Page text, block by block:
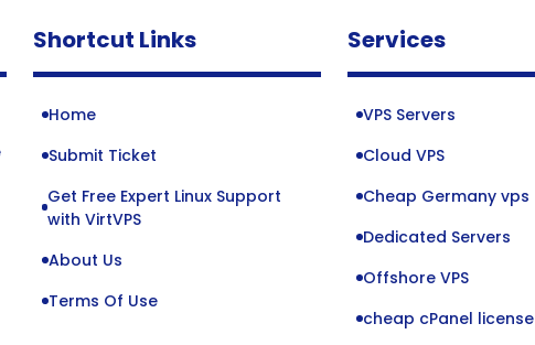
Shortcut Links
Home
Submit Ticket
Get Free Expert Linux Support
with VirtVPS
About Us
Terms Of Use
Services
VPS Servers
Cloud VPS
Cheap Germany vps
Dedicated Servers
Offshore VPS
cheap cPanel license